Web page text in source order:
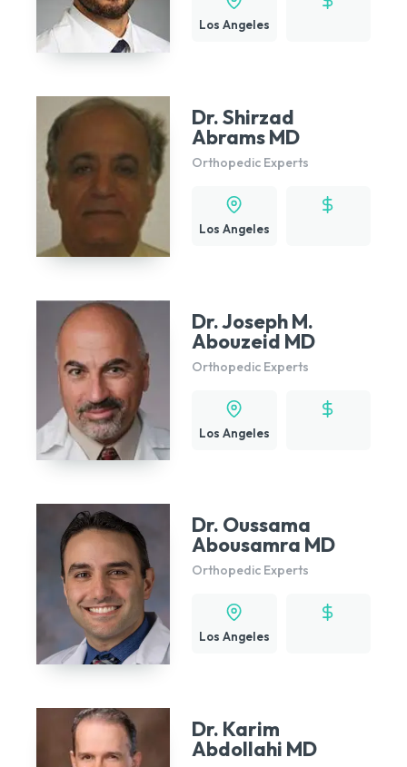
Los Angeles
Dr. Shirzad
Abrams MD
Orthopedic Experts
Los Angeles
Dr. Joseph M.
Abouzeid MD
Orthopedic Experts
Los Angeles
Dr. Oussama
Abousamra MD
Orthopedic Experts
Los Angeles
Dr. Karim
Abdollahi MD